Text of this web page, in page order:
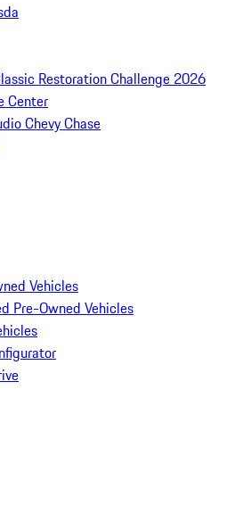
Restoration Challenge 2026
Center
Chevy Chase
Vehicles
Pre-Owned Vehicles